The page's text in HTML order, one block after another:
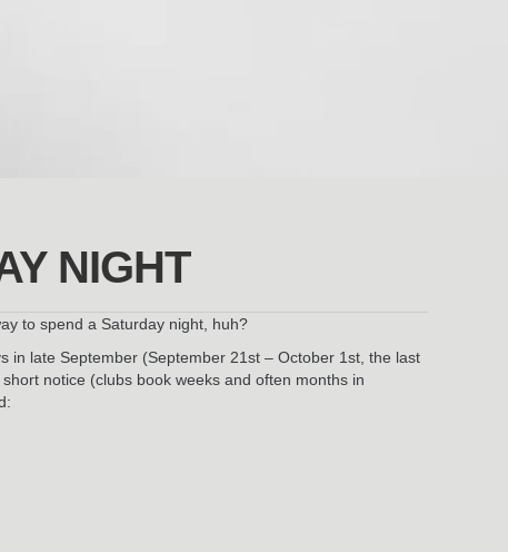
NIGHT
to spend a Saturday night, huh?
in late September (September 21st – October 1st, the last
notice (clubs book weeks and often months in